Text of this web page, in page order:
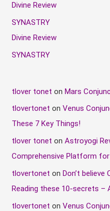
Divine Review
SYNASTRY
Divine Review
SYNASTRY
tlover tonet onMars
tlovertonet onVenus
These 7 Key Things!
tlover tonet onAstroyogi
Comprehensive Platform
tlovertonet onDon’t
Reading these 10-secrets –
tlovertonet onVenus